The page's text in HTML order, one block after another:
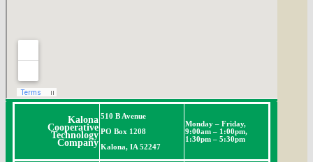
Kalona
Cooperative
Technology
Company
510 B Avenue
PO Box 1208
Kalona, IA 52247
Monday – Friday,
9:00am – 1:00pm,
1:30pm – 5:30pm